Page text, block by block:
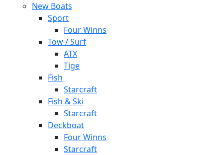
New Boats
Sport
Four Winns
Tow / Surf
ATX
Tige
Fish
Starcraft
Fish & Ski
Starcraft
Deckboat
Four Winns
Starcraft